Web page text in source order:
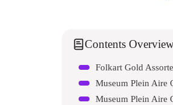
Contents
Folkart Gold
Museum Plein Aire
Museum Plein Aire